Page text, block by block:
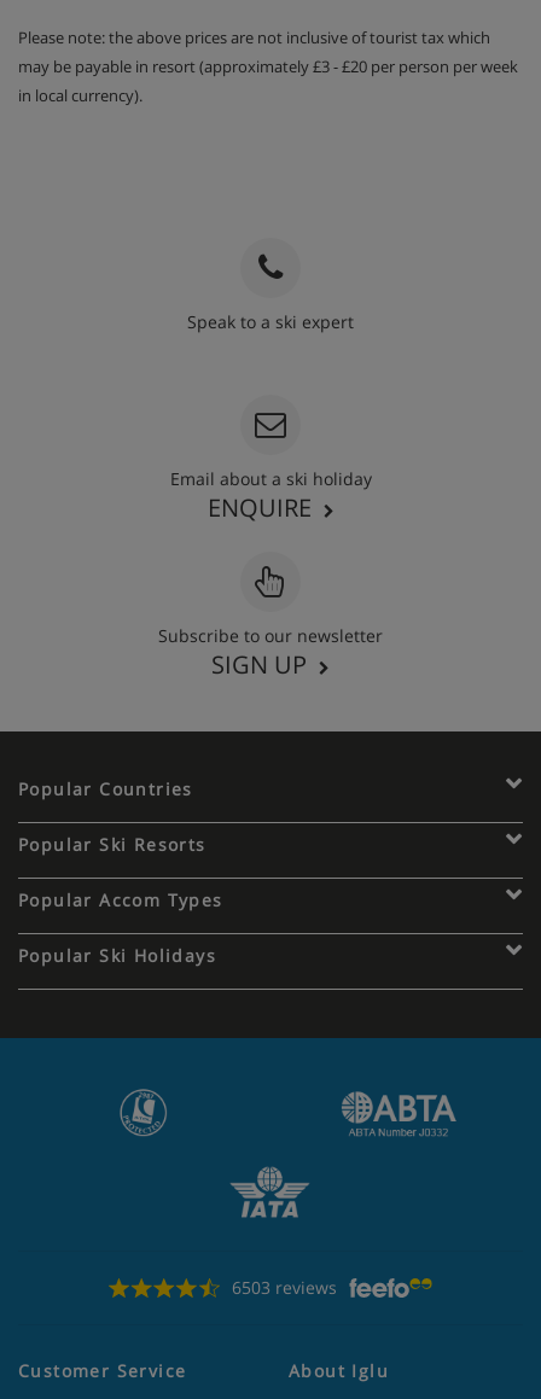
Please note: the above prices are not inclusive of tourist tax which
may be payable in resort (approximately £3 - £20 per person per week
in local currency).
Speak to a ski expert
Email about a ski holiday
ENQUIRE
Subscribe to our newsletter
SIGN UP
Popular Countries
Popular Ski Resorts
Popular Accom Types
Popular Ski Holidays
6503 reviews
Customer Service About Iglu